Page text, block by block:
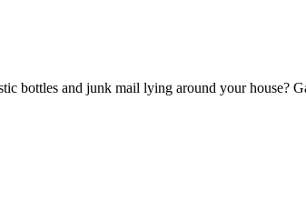
bottles and junk mail lying around your house?